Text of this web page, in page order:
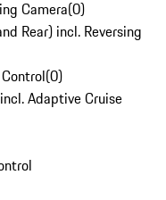
Camera(0)
Rear) incl. Reversing
(0)
Adaptive Cruise